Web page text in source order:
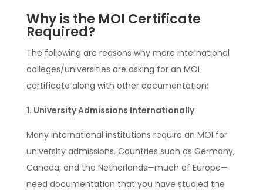
Why is the MOI Certificate
Required?
The following are reasons why more international
colleges/universities are asking for an MOI
certificate along with other documentation:
1. University Admissions Internationally
Many international institutions require an MOI for
university admissions. Countries such as Germany,
Canada, and the Netherlands—much of Europe—
need documentation that you have studied the